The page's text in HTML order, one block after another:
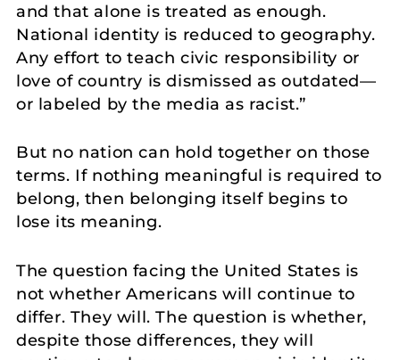
and that alone is treated as enough.
National identity is reduced to geography.
Any effort to teach civic responsibility or
love of country is dismissed as outdated—
or labeled by the media as racist.”
But no nation can hold together on those
terms. If nothing meaningful is required to
belong, then belonging itself begins to
lose its meaning.
The question facing the United States is
not whether Americans will continue to
differ. They will. The question is whether,
despite those differences, they will